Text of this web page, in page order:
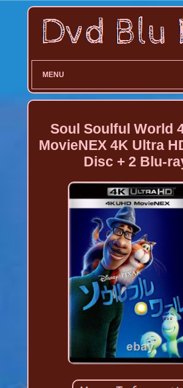
MENU
Soul Soulful World
MovieNEX 4K Ultra
Disc + 2 Blu-